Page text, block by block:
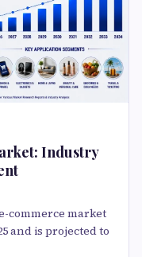
Industry
commerce market
and is projected to